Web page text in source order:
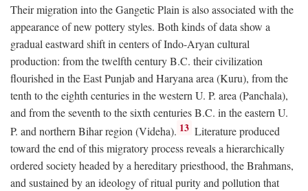
Their migration into the Gangetic Plain is also associated with the
appearance of new pottery styles. Both kinds of data show a
gradual eastward shift in centers of Indo-Aryan cultural
production: from the twelfth centuryB.C. their civilization
flourished in the East Punjab and Haryana area (Kuru), from the
tenth to the eighth centuries in the western U. P. area (Panchala),
and from the seventh to the sixth centuriesB.C. in the eastern U.
P. and northern Bihar region (Videha). 13 Literature produced
toward the end of this migratory process reveals a hierarchically
ordered society headed by a hereditary priesthood, the Brahmans,
and sustained by an ideology of ritual purity and pollution that